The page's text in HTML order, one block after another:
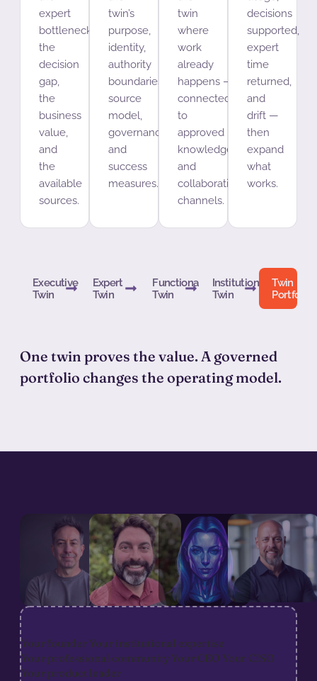
expert
bottleneck,
the
decision
gap,
the
business
value,
and
the
available
sources.
twin’s
purpose,
identity,
authority
boundaries,
source
model,
governance,
and
success
measures.
twin
where
work
already
happens —
connected
to
approved
knowledge
and
collaboration
channels.
decisions
supported,
expert
time
returned,
and
drift —
then
expand
what
works.
Executive
Twin
Expert
Twin
Functional
Twin
Institutional
Twin
Twin
Portfolio
One twin proves the value. A governed
portfolio changes the operating model.
Your founder Your institutional expertise
Your professional community Your CEO Your CISO
Your product leader